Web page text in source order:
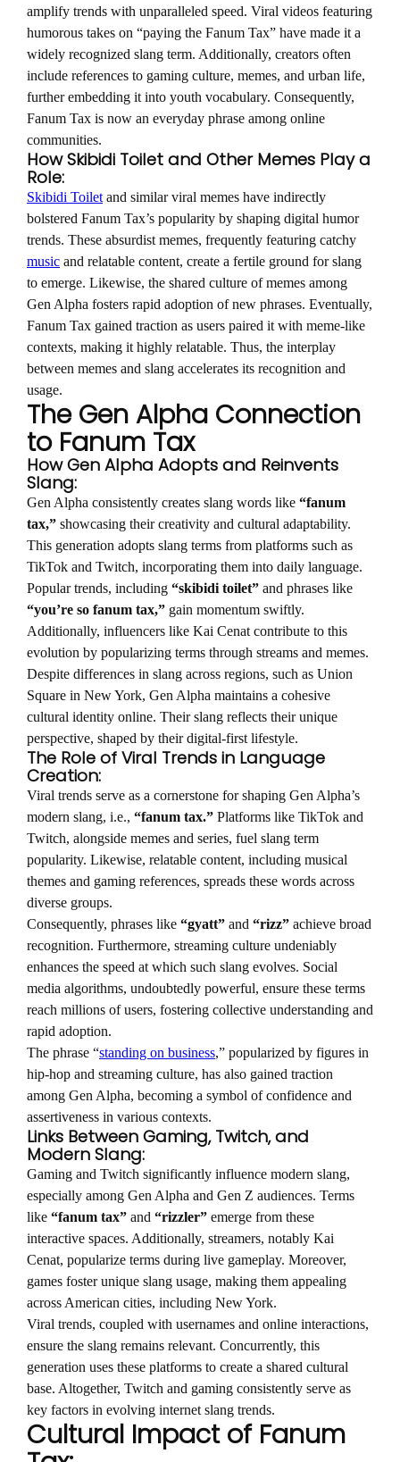
amplify trends with unparalleled speed. Viral videos featuring
humorous takes on “paying the Fanum Tax” have made it a
widely recognized slang term. Additionally, creators often
include references to gaming culture, memes, and urban life,
further embedding it into youth vocabulary. Consequently,
Fanum Tax is now an everyday phrase among online
communities.
How Skibidi Toilet and Other Memes Play a
Role:
Skibidi Toiletand similar viral memes have indirectly
bolstered Fanum Tax’s popularity by shaping digital humor
trends. These absurdist memes, frequently featuring catchy
music and relatable content, create a fertile ground for slang
to emerge. Likewise, the shared culture of memes among
Gen Alpha fosters rapid adoption of new phrases. Eventually,
Fanum Tax gained traction as users paired it with meme-like
contexts, making it highly relatable. Thus, the interplay
between memes and slang accelerates its recognition and
usage.
The Gen Alpha Connection
to Fanum Tax
How Gen Alpha Adopts and Reinvents
Slang:
Gen Alpha consistently creates slang words like “fanum
tax,” showcasing their creativity and cultural adaptability.
This generation adopts slang terms from platforms such as
TikTok and Twitch, incorporating them into daily language.
Popular trends, including “skibidi toilet” and phrases like
“you’re so fanum tax,” gain momentum swiftly.
Additionally, influencers like Kai Cenat contribute to this
evolution by popularizing terms through streams and memes.
Despite differences in slang across regions, such as Union
Square in New York, Gen Alpha maintains a cohesive
cultural identity online. Their slang reflects their unique
perspective, shaped by their digital-first lifestyle.
The Role of Viral Trends in Language
Creation:
Viral trends serve as a cornerstone for shaping Gen Alpha’s
modern slang, i.e., “fanum tax.” Platforms like TikTok and
Twitch, alongside memes and series, fuel slang term
popularity. Likewise, relatable content, including musical
themes and gaming references, spreads these words across
diverse groups.
Consequently, phrases like “gyatt” and “rizz” achieve broad
recognition. Furthermore, streaming culture undeniably
enhances the speed at which such slang evolves. Social
media algorithms, undoubtedly powerful, ensure these terms
reach millions of users, fostering collective understanding and
rapid adoption.
The phrase “standing on business,” popularized by figures in
hip-hop and streaming culture, has also gained traction
among Gen Alpha, becoming a symbol of confidence and
assertiveness in various contexts.
Links Between Gaming, Twitch, and
Modern Slang:
Gaming and Twitch significantly influence modern slang,
especially among Gen Alpha and Gen Z audiences. Terms
like “fanum tax” and “rizzler” emerge from these
interactive spaces. Additionally, streamers, notably Kai
Cenat, popularize terms during live gameplay. Moreover,
games foster unique slang usage, making them appealing
across American cities, including New York.
Viral trends, coupled with usernames and online interactions,
ensure the slang remains relevant. Concurrently, this
generation uses these platforms to create a shared cultural
base. Altogether, Twitch and gaming consistently serve as
key factors in evolving internet slang trends.
Cultural Impact of Fanum